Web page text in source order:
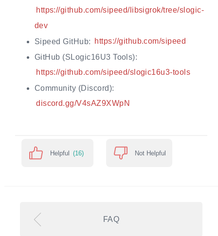
https://github.com/sipeed/libsigrok/tree/slogic-
dev
Sipeed GitHub:
https://github.com/sipeed
GitHub (SLogic16U3 Tools):
https://github.com/sipeed/slogic16u3-tools
Community (Discord):
discord.gg/V4sAZ9XWpN
Helpful (16) Not Helpful
FAQ